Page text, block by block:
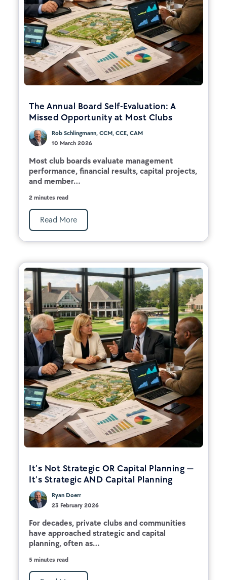
The Annual Board Self-Evaluation: A
Missed Opportunity at Most Clubs
Rob Schlingmann, CCM, CCE, CAM
10 March 2026
Most club boards evaluate management
performance, financial results, capital projects,
and member...
2 minutes read
Read More
It’s Not Strategic OR Capital Planning —
It’s Strategic AND Capital Planning
Ryan Doerr
23 February 2026
For decades, private clubs and communities
have approached strategic and capital
planning, often as...
5 minutes read